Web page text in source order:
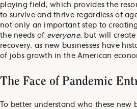
playing field, which provides the
to survive and thrive regardless of
not only an important step to
the needs of everyone, but will
recovery, as new businesses have
of jobs growth in the American
The Face of Pandemic
To better understand who these new